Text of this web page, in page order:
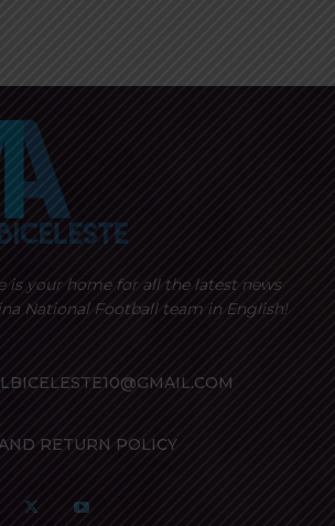
is your home for all the latest news
National Football team in English!
RETURN POLICY